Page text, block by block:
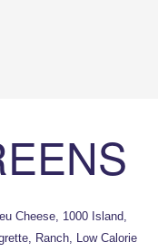
Cheese, 1000 Island,
Ranch, Low Calorie